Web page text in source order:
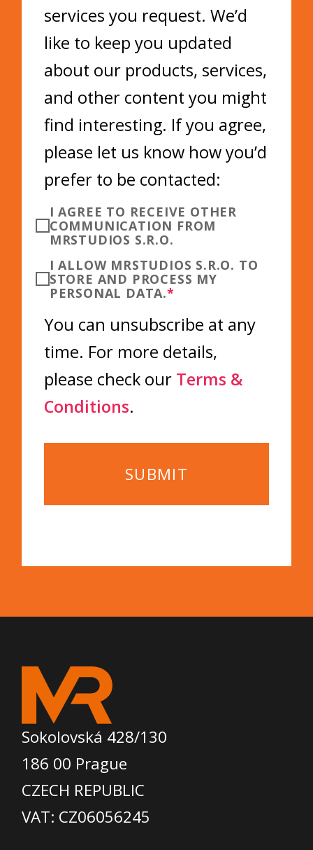
services you request. We’d
like to keep you updated
about our products, services,
and other content you might
find interesting. If you agree,
please let us know how you’d
prefer to be contacted:
I AGREE TO RECEIVE OTHER
COMMUNICATION FROM
MRSTUDIOS S.R.O.
I ALLOW MRSTUDIOS S.R.O. TO
STORE AND PROCESS MY
PERSONAL DATA.*
You can unsubscribe at any
time. For more details,
please check our Terms &
Conditions.
Sokolovská 428/130
186 00 Prague
CZECH REPUBLIC
VAT: CZ06056245